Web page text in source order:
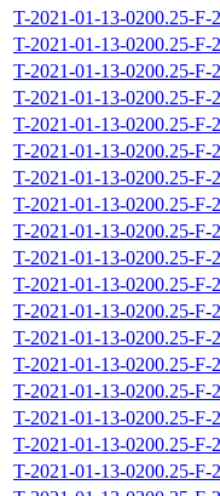
T-2021-01-13-0200.25-F-
T-2021-01-13-0200.25-F-
T-2021-01-13-0200.25-F-
T-2021-01-13-0200.25-F-
T-2021-01-13-0200.25-F-
T-2021-01-13-0200.25-F-
T-2021-01-13-0200.25-F-
T-2021-01-13-0200.25-F-
T-2021-01-13-0200.25-F-
T-2021-01-13-0200.25-F-
T-2021-01-13-0200.25-F-
T-2021-01-13-0200.25-F-
T-2021-01-13-0200.25-F-
T-2021-01-13-0200.25-F-
T-2021-01-13-0200.25-F-
T-2021-01-13-0200.25-F-
T-2021-01-13-0200.25-F-
T-2021-01-13-0200.25-F-